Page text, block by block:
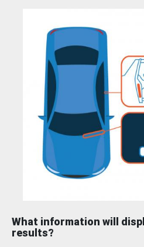
What information will
results?